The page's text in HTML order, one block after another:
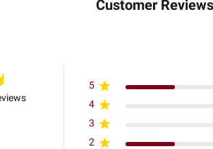
Customer Reviews
5
4
3
2